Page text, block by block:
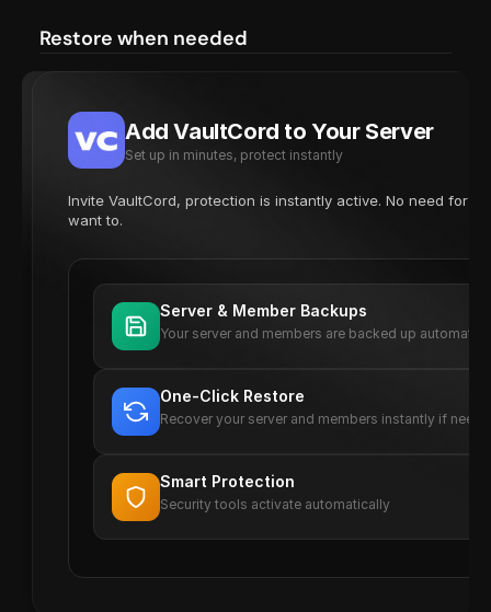
Restore when needed
Add VaultCord to Your Server
Set up in minutes, protect instantly
Invite VaultCord, protection is instantly active. No need for
want to.
Server & Member Backups
Your server and members are backed up
One-Click Restore
Recover your server and members instantly if
Smart Protection
Security tools activate automatically